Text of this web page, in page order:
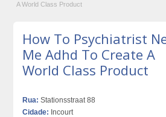
A World Class Product
How To Psychiatrist
Me Adhd To Create A
World Class Product
Rua: Stationsstraat 88
Cidade: Incourt